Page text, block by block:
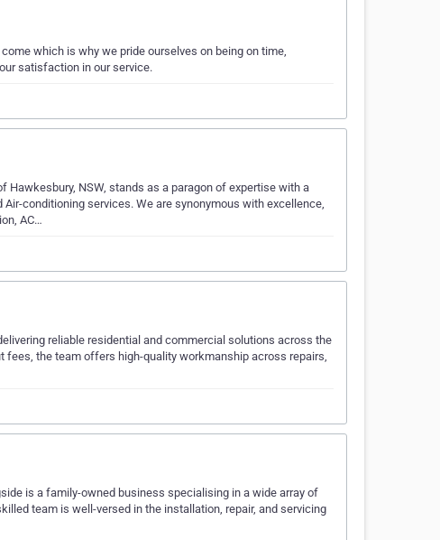
which is why we pride ourselves on being on time,
satisfaction in our service.
NSW, stands as a paragon of expertise with a
conditioning services. We are synonymous with excellence,
AC…
reliable residential and commercial solutions across the
the team offers high-quality workmanship across repairs,
is a family-owned business specialising in a wide array of
team is well-versed in the installation, repair, and servicing